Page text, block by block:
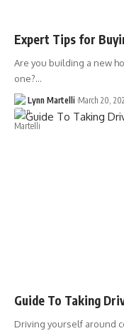
Expert Tips for
Are you building a new
one?…
Lynn Martelli March 20,
Guide To Taking
Driving yourself around